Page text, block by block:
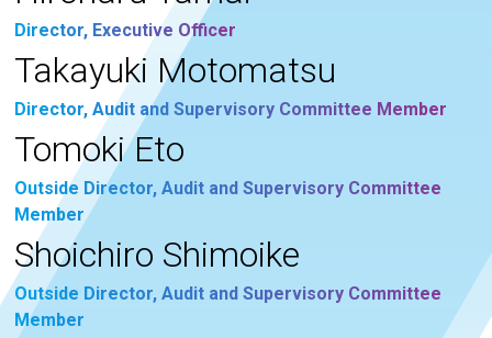
Director, Executive Officer
Takayuki Motomatsu
Director, Audit and Supervisory Committee Member
Tomoki Eto
Outside Director, Audit and Supervisory Committee
Member
Shoichiro Shimoike
Outside Director, Audit and Supervisory Committee
Member